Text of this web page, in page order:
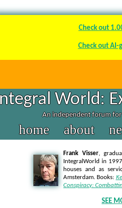
Check out
Check out
World:
An independent forum for
home about
Frank Visser,
IntegralWorld in 1997
houses and as
Amsterdam. Books:
Conspiracy:
SEE